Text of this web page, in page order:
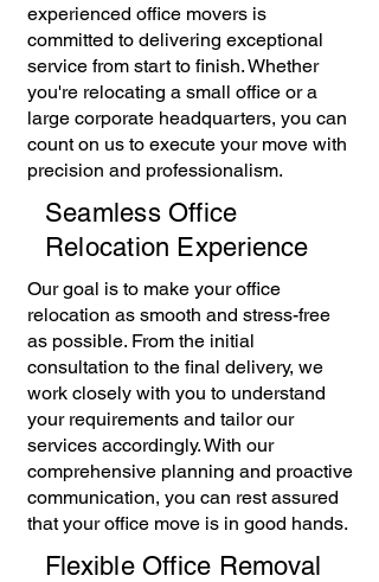
experienced office movers is
committed to delivering exceptional
service from start to finish. Whether
you're relocating a small office or a
large corporate headquarters, you can
count on us to execute your move with
precision and professionalism.
Seamless Office
Relocation Experience
Our goal is to make your office
relocation as smooth and stress-free
as possible. From the initial
consultation to the final delivery, we
work closely with you to understand
your requirements and tailor our
services accordingly. With our
comprehensive planning and proactive
communication, you can rest assured
that your office move is in good hands.
Flexible Office Removal